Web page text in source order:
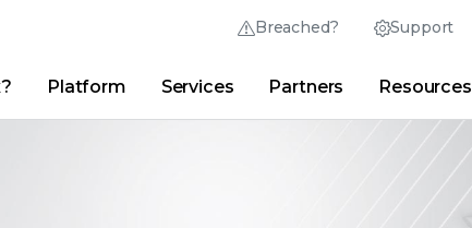
Breached? Support
Thrive Community Partner Portal
Platform Services Partners Resources